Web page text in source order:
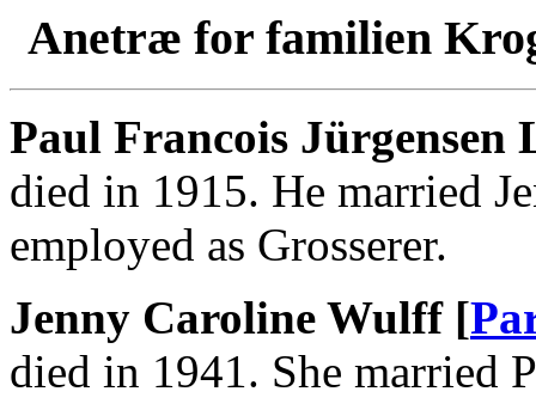
Anetræ for familien
Paul Francois Jürgensen
died in 1915. He married
employed as Grosserer.
Jenny Caroline Wulff [
died in 1941. She married